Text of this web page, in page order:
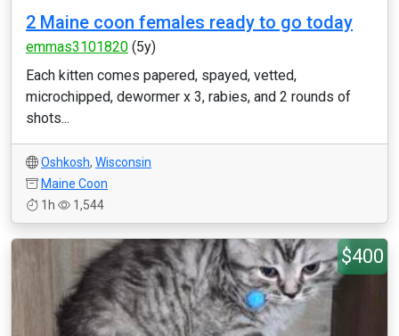
2 Maine coon females ready to go today
emmas3101820 (5y)
Each kitten comes papered, spayed, vetted,
microchipped, dewormer x 3, rabies, and 2 rounds of
shots...
Oshkosh, Wisconsin
Maine Coon
1h
1,544
$400